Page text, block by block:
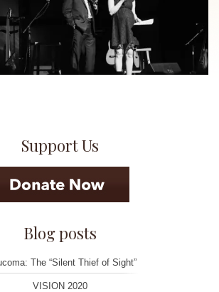
Support Us
Blog posts
The “Silent Thief of Sight”
VISION 2020